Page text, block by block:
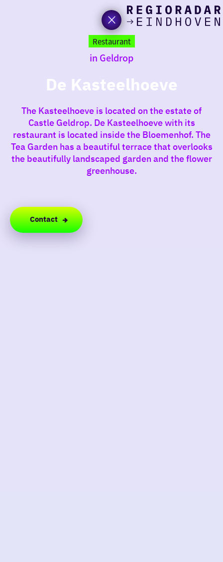
to
the
homepage
Restaurant
in Geldrop
De Kasteelhoeve
The Kasteelhoeve is located on the estate of
Castle Geldrop. De Kasteelhoeve with its
restaurant is located inside the Bloemenhof. The
Tea Garden has a beautiful terrace that overlooks
the beautifully landscaped garden and the flower
greenhouse.
Contact